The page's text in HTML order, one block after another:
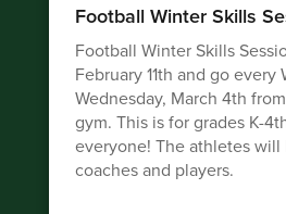
Football Winter Skills
Football Winter Skills
February 11th and go every
Wednesday, March 4th
gym. This is for grades K-
everyone! The athletes
coaches and players.